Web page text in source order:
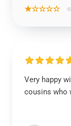
★☆☆☆☆
Very happy
cousins who